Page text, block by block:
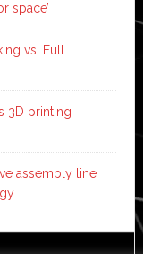
space’
vs. Full
3D printing
assembly line